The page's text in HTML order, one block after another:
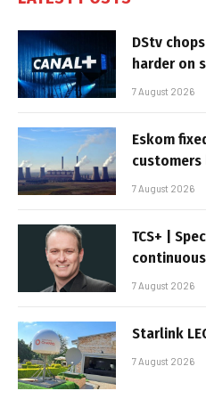
DStv
harder on
7 August 2026
Eskom
7 August 2026
TCS+ |
7 August 2026
Starlink
7 August 2026